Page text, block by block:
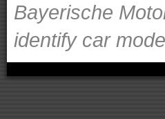
Bayerische
identify car